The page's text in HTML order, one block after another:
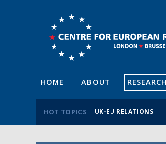
HOME ABOUT RESEARCH
HOT TOPICS UK-EU RELATIONS